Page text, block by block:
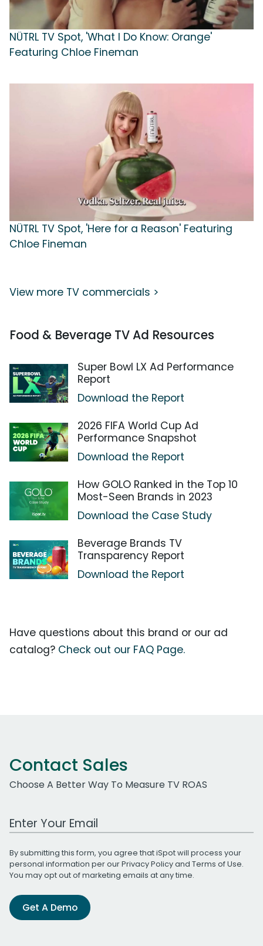
NÜTRL TV Spot, 'What I Do Know: Orange'
Featuring Chloe Fineman
NÜTRL TV Spot, 'Here for a Reason' Featuring
Chloe Fineman
View more TV commercials >
Food & Beverage TV Ad Resources
Super Bowl LX Ad Performance
Report
Download the Report
2026 FIFA World Cup Ad
Performance Snapshot
Download the Report
How GOLO Ranked in the Top 10
Most-Seen Brands in 2023
Download the Case Study
Beverage Brands TV
Transparency Report
Download the Report
Have questions about this brand or our ad
catalog? Check out our FAQ Page.
Contact Sales
Choose A Better Way To Measure TV ROAS
Work Email Address
By submitting this form, you agree that iSpot will process your
personal information per ourPrivacy Policyand Terms of Use.
You may opt out of marketing emails at any time.
Get A Demo